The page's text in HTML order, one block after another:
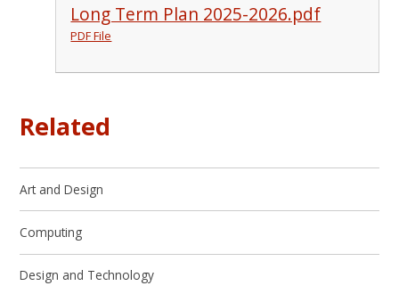
Long Term Plan 2025-2026.pdf
PDF File
Related
Art and Design
Computing
Design and Technology